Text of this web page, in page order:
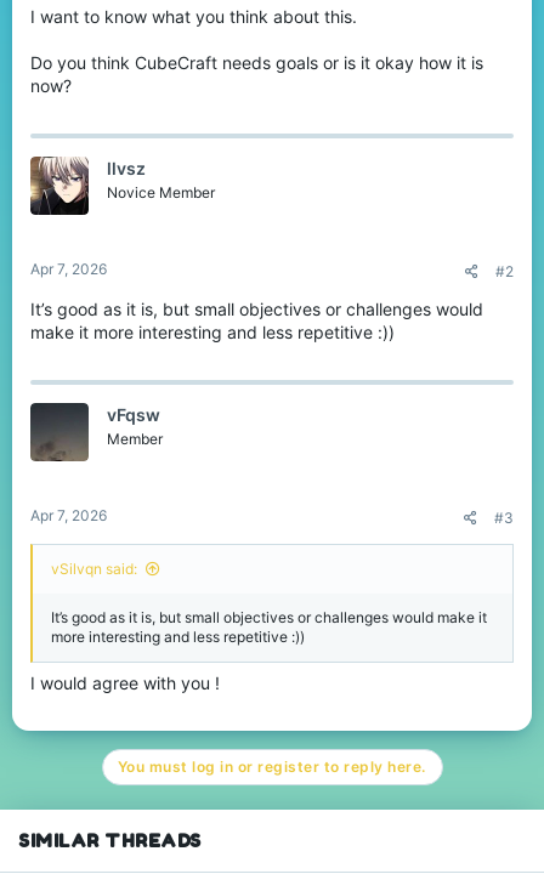
I want to know what you think about this.
Do you think CubeCraft needs goals or is it okay how it is
now?
llvsz
Novice Member
Apr 7, 2026 #2
It’s good as it is, but small objectives or challenges would
make it more interesting and less repetitive :))
vFqsw
Member
Apr 7, 2026 #3
vSilvqn said:
It’s good as it is, but small objectives or challenges would make it
more interesting and less repetitive :))
I would agree with you !
You must log in or register to reply here.
SIMILAR THREADS